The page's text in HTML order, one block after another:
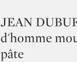
JEAN
d'homme
pâte